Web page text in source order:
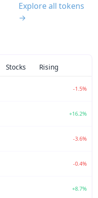
Explore all tokens
→
Stocks Rising
-1.5%
+16.2%
-3.6%
-0.4%
+8.7%